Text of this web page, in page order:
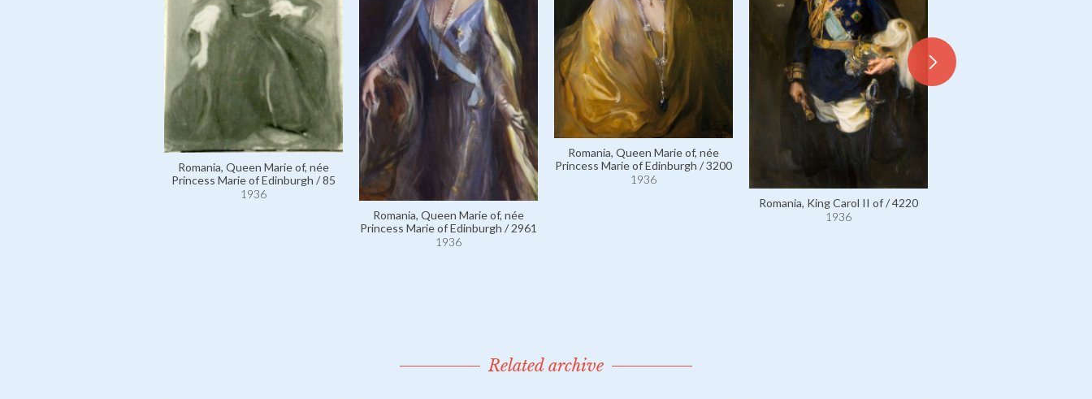
Romania, Queen Marie of, née
Princess Marie of Edinburgh / 85
1936
Romania, Queen Marie of, née
Princess Marie of Edinburgh / 2961
1936
Romania, Queen Marie of, née
Princess Marie of Edinburgh / 3200
1936
Romania, King Carol II of / 4220
1936
Related archive